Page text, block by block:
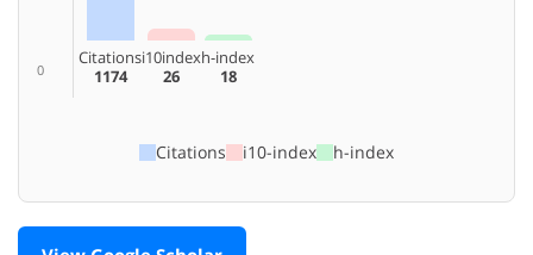
0
Citations
1174
i10index
26
h-index
18
Citations i10-index h-index